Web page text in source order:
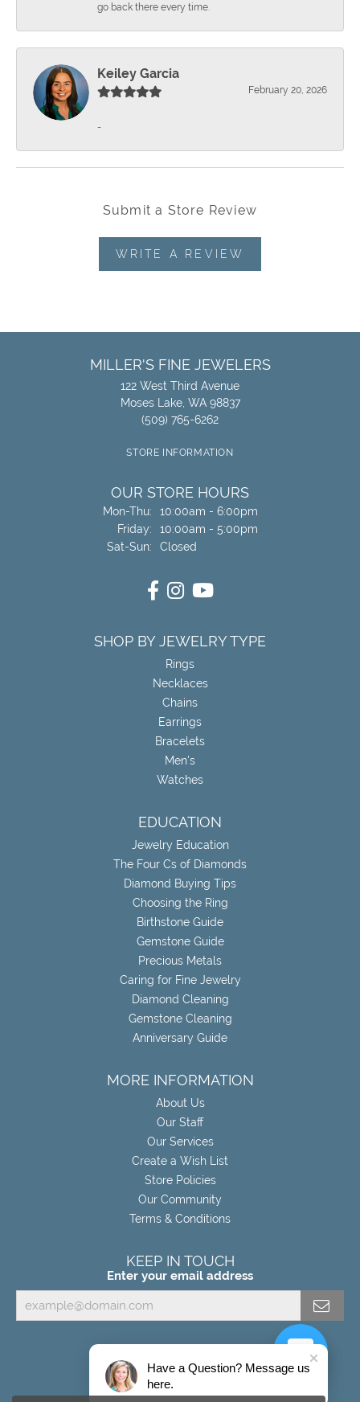
go back there every time.
Keiley Garcia
February 20, 2026
-
Submit a Store Review
WRITE A REVIEW
MILLER'S FINE JEWELERS
122 West Third Avenue
Moses Lake, WA 98837
(509) 765-6262
STORE INFORMATION
OUR STORE HOURS
Mon-Thu:Monday - Thursday:
10:00am - 6:00pm
Friday:
10:00am - 5:00pm
Sat-Sun:Saturday - Sunday:
Closed
SHOP BY JEWELRY TYPE
Rings
Necklaces
Chains
Earrings
Bracelets
Men's
Watches
EDUCATION
Jewelry Education
The Four Cs of Diamonds
Diamond Buying Tips
Choosing the Ring
Birthstone Guide
Gemstone Guide
Precious Metals
Caring for Fine Jewelry
Diamond Cleaning
Gemstone Cleaning
Anniversary Guide
MORE INFORMATION
About Us
Our Staff
Our Services
Create a Wish List
Store Policies
Our Community
Terms & Conditions
KEEP IN TOUCH
Enter your email address
Have a Question? Message us
here.